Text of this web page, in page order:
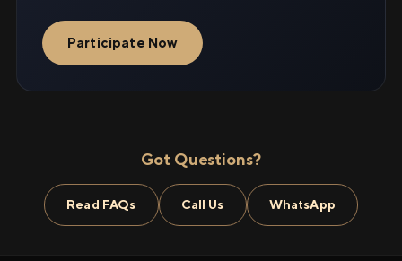
Participate Now
Got Questions?
Read FAQs Call Us WhatsApp